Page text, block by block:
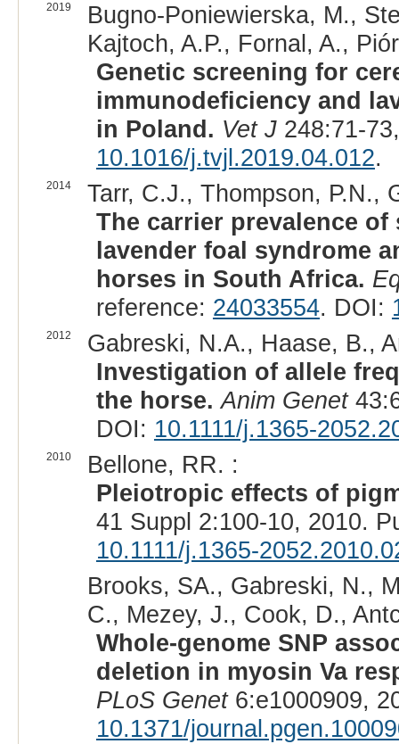
2019
Bugno-Poniewierska, M.,
Kajtoch, A.P., Fornal, A.,
Genetic screening for
immunodeficiency and
in Poland. Vet J248:71-
10.1016/j.tvjl.2019.04.012.
2014
Tarr, C.J., Thompson, P.N.,
The carrier prevalence
lavender foal syndrome
horses in South Africa.
reference: 24033554. DOI:
2012
Gabreski, N.A., Haase, B.,
Investigation of allele
the horse. Anim Genet
DOI: 10.1111/j.1365-
2010
Bellone, RR. :
Pleiotropic effects of
41 Suppl 2:100-10, 2010.
10.1111/j.1365-
Brooks, SA., Gabreski, N.,
C., Mezey, J., Cook, D.,
Whole-genome SNP
deletion in myosin Va
PLoS Genet6:e1000909,
10.1371/